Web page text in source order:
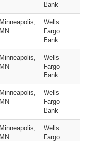
Bank
Minneapolis,
MN
Wells
Fargo
Bank
Minneapolis,
MN
Wells
Fargo
Bank
Minneapolis,
MN
Wells
Fargo
Bank
Minneapolis,
MN
Wells
Fargo